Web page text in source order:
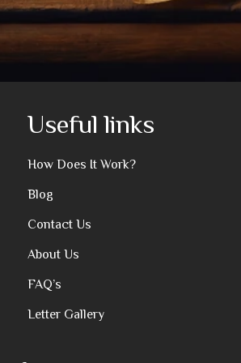
Useful links
How Does It Work?
Blog
Contact Us
About Us
FAQ’s
Letter Gallery